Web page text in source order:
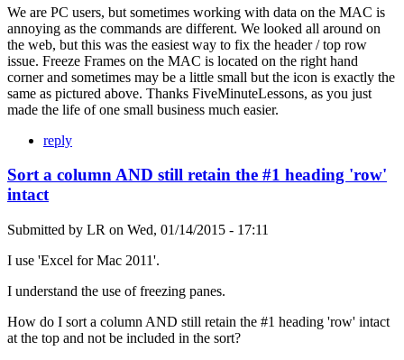
We are PC users, but sometimes working with data on the MAC is
annoying as the commands are different. We looked all around on
the web, but this was the easiest way to fix the header / top row
issue. Freeze Frames on the MAC is located on the right hand
corner and sometimes may be a little small but the icon is exactly the
same as pictured above. Thanks FiveMinuteLessons, as you just
made the life of one small business much easier.
reply
Sort a column AND still retain the #1 heading 'row'
intact
Submitted by LR on Wed, 01/14/2015 - 17:11
I use 'Excel for Mac 2011'.
I understand the use of freezing panes.
How do I sort a column AND still retain the #1 heading 'row' intact
at the top and not be included in the sort?